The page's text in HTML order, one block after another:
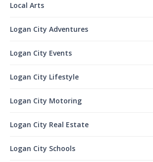
Local Arts
Logan City Adventures
Logan City Events
Logan City Lifestyle
Logan City Motoring
Logan City Real Estate
Logan City Schools